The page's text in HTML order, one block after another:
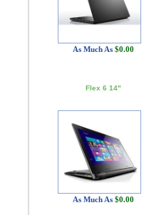
As Much As $0.00
Flex 6 14"
As Much As $0.00